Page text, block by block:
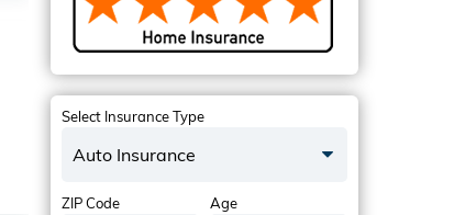
Select Insurance Type
Auto Insurance
ZIP Code Age